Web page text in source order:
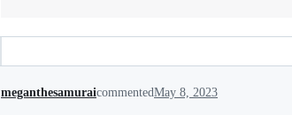
meganthesamuraicommentedMay 8, 2023